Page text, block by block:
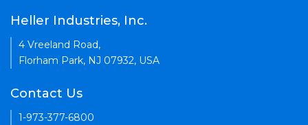
Heller Industries, Inc.
4 Vreeland Road,
Florham Park, NJ 07932, USA
Contact Us
1-973-377-6800